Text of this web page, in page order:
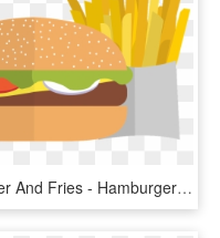
Hamburger And Fries - Hamburger And Chip Clipart, HD Png Download